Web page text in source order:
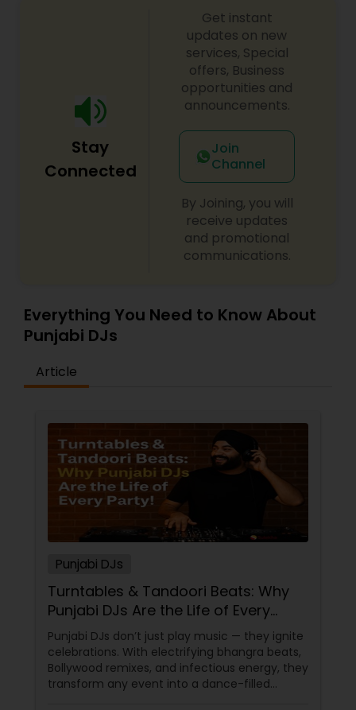
Stay
Connected
Get instant
updates on new
services, Special
offers, Business
opportunities and
announcements.
Join
Channel
By Joining, you will
receive updates
and promotional
communications.
Everything You Need to Know About
Punjabi DJs
Article
Punjabi DJs
Turntables & Tandoori Beats: Why
Punjabi DJs Are the Life of Every
Party!
Punjabi DJs don’t just play music — they ignite
celebrations. With electrifying bhangra beats,
Bollywood remixes, and infectious energy, they
transform any event into a dance-filled